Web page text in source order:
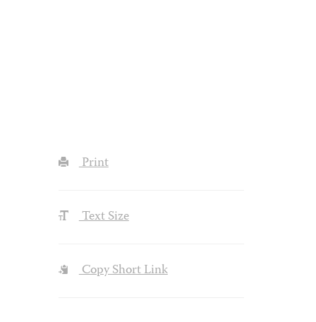
Print
Text Size
Copy Short Link